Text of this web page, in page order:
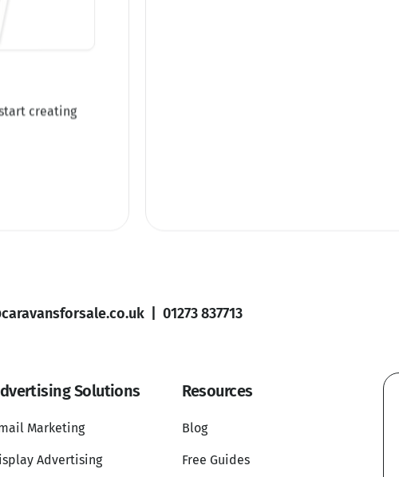
creating
01273 837713
Solutions
Marketing
Advertising
Resources
Blog
Free Guides